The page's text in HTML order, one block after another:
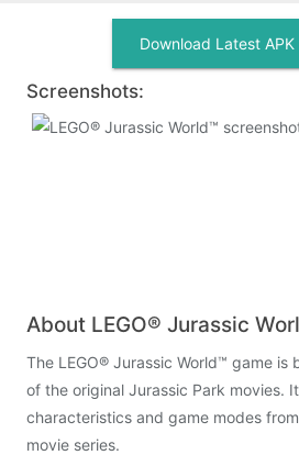
Download Latest
Screenshots:
About LEGO® Jurassic
The LEGO® Jurassic World™ game is
of the original Jurassic Park movies.
characteristics and game modes
movie series.